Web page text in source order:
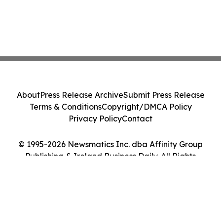
© 1995-2026 Newsmatics Inc. dba Affinity Group
Publishing & Ireland Business Daily. All Rights
AboutPress Release ArchiveSubmit Press Release
Terms & ConditionsCopyright/DMCA Policy
Privacy PolicyContact